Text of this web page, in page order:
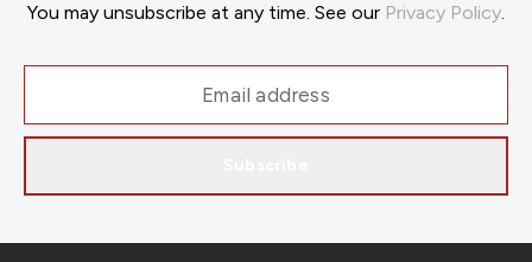
You may unsubscribe at any time. See our Privacy Policy.